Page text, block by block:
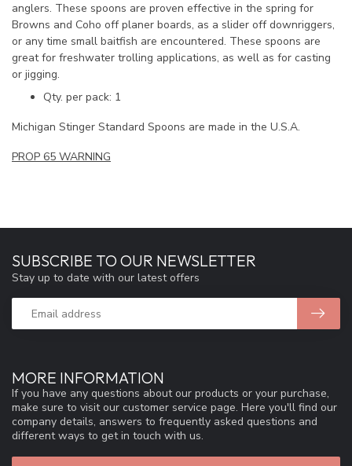
anglers. These spoons are proven effective in the spring for
Browns and Coho off planer boards, as a slider off downriggers,
or any time small baitfish are encountered. These spoons are
great for freshwater trolling applications, as well as for casting
or jigging.
Qty. per pack: 1
Michigan Stinger Standard Spoons are made in the U.S.A.
PROP 65 WARNING
MORE INFORMATION
If you have any questions about our products or your purchase,
make sure to visit our customer service page. Here you'll find our
company details, answers to frequently asked questions and
different ways to get in touch with us.
SUBSCRIBE TO OUR NEWSLETTER
Stay up to date with our latest offers